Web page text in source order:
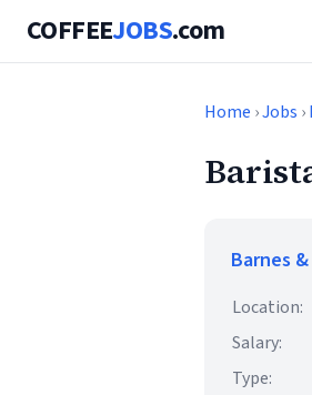
COFFEEJOBS.com
Home ›Jobs ›
Barnes
Location:
Salary:
Type: